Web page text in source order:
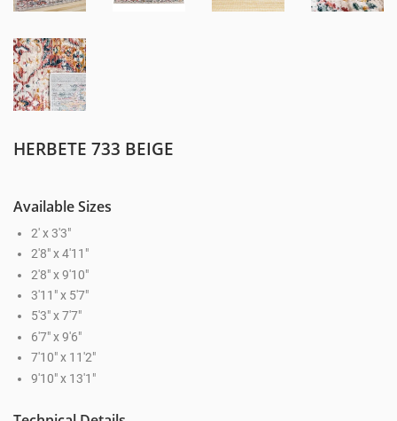
HERBETE 733 BEIGE
Available Sizes
2' x 3'3"
2'8" x 4'11"
2'8" x 9'10"
3'11" x 5'7"
5'3" x 7'7"
6'7" x 9'6"
7'10" x 11'2"
9'10" x 13'1"